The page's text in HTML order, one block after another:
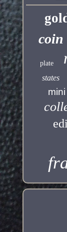
coin
plate
states
mini